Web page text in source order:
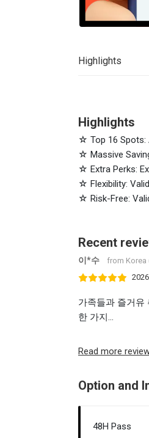
Highlights
Highlights
☆ Top 16 Spots:
☆ Massive
☆ Extra Perks:
☆ Flexibility:
☆ Risk-Free:
Recent
이*수
from Korea
가족들과 즐거유
한 가지...
Read more
Option and
48H Pass